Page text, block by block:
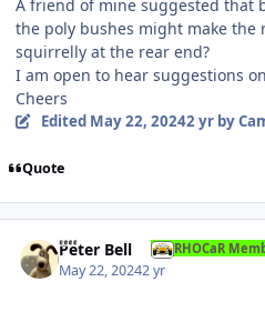
A friend of mine suggested that
the poly bushes might make
squirrelly at the rear end?
I am open to hear suggestions
Cheers
Edited May 22, 20242 yrby
Quote
Peter Bell RHOCaR
May 22, 20242 yr